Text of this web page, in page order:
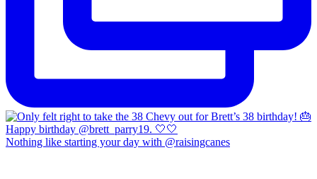
Nothing like starting your day with @raisingcanes